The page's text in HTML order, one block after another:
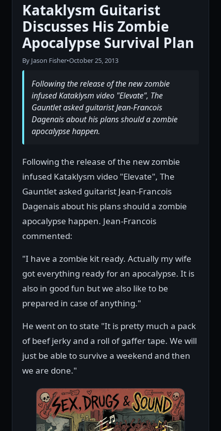
Kataklysm Guitarist
Discusses His Zombie
Apocalypse Survival Plan
By Jason Fisher•October 25, 2013
Following the release of the new zombie
infused Kataklysm video "Elevate", The
Gauntlet asked guitarist Jean-Francois
Dagenais about his plans should a zombie
apocalypse happen.
Following the release of the new zombie
infused Kataklysm video "Elevate", The
Gauntlet asked guitarist Jean-Francois
Dagenais about his plans should a zombie
apocalypse happen. Jean-Francois
commented:
"I have a zombie kit ready. Actually my wife
got everything ready for an apocalypse. It is
also in good fun but we also like to be
prepared in case of anything."
He went on to state "It is pretty much a pack
of beef jerky and a roll of gaffer tape. We will
just be able to survive a weekend and then
we are done."